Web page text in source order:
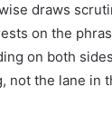
draws
on the
on both
not the lane in